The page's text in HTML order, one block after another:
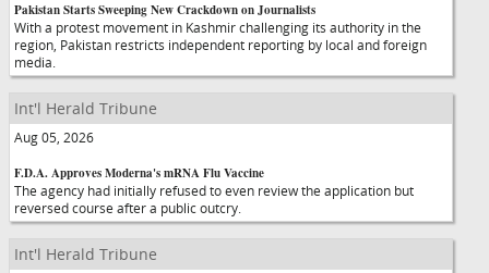
Pakistan Starts Sweeping New Crackdown on Journalists
With a protest movement in Kashmir challenging its authority in the
region, Pakistan restricts independent reporting by local and foreign
media.
Int'l Herald Tribune
Aug 05, 2026
F.D.A. Approves Moderna's mRNA Flu Vaccine
The agency had initially refused to even review the application but
reversed course after a public outcry.
Int'l Herald Tribune